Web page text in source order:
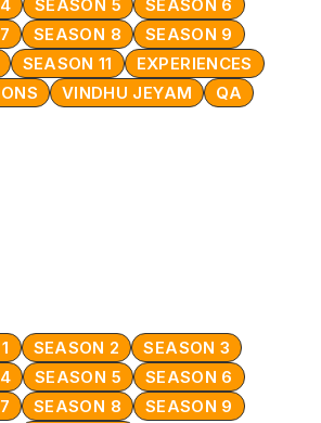
SEASON 5
SEASON 6
SEASON 8
SEASON 9
SEASON 11
EXPERIENCES
VINDHU JEYAM QA
SEASON 2
SEASON 3
SEASON 5
SEASON 6
SEASON 8
SEASON 9